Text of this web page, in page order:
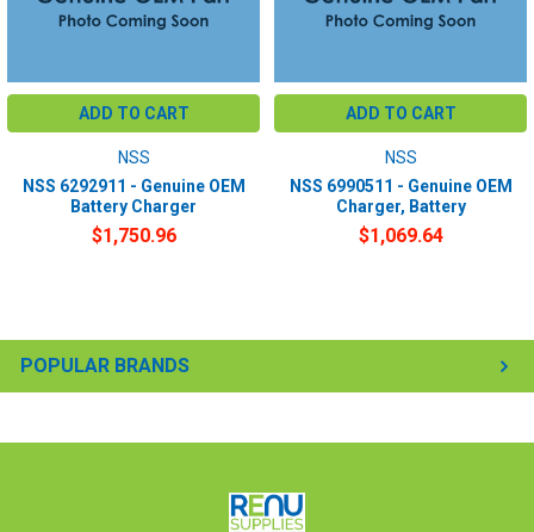
POPULAR BRANDS
ADD TO CART
NSS
NSS 6292911 - Genuine OEM
Battery Charger
$1,750.96
ADD TO CART
NSS
NSS 6990511 - Genuine OEM
Charger, Battery
$1,069.64